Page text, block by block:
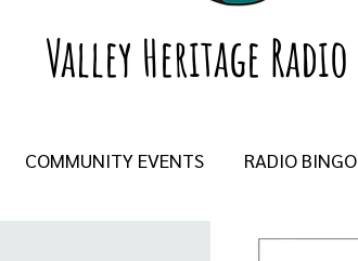
Valley Heritage Radio
COMMUNITY EVENTS RADIO BINGO